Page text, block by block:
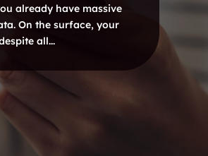
already have massive
On the surface, your
all...